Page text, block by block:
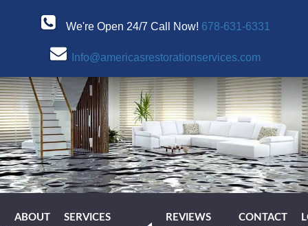
We're Open 24/7 Call Now! 678-631-6331
Info@americasrestorationservices.com
ABOUT
SERVICES REVIEWS
CONTACT